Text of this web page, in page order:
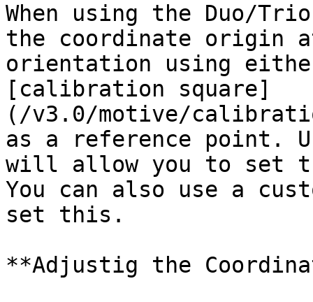
When using the Duo/
the coordinate origin
orientation using
[calibration square]
(/v3.0/motive/
as a reference point.
will allow you to set
You can also use a
set this.
**Adjustig the